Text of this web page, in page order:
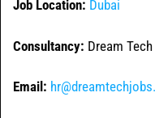
Job Location: Dubai
Consultancy: Dream
Email: